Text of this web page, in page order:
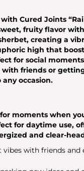
Cured Joints
fruity flavor
creating a
high that
for social
with friends or
any occasion.
moments when
for daytime use,
and clear-
vibes with friends and